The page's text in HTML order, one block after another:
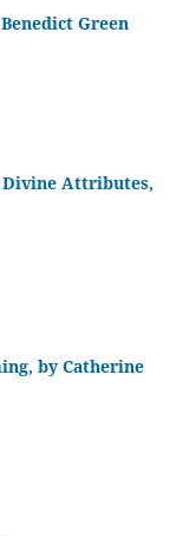
Green
Divine Attributes,
by Catherine